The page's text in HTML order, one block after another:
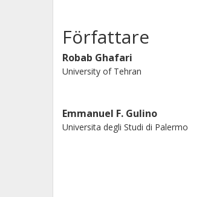
Författare
Robab Ghafari
University of Tehran
Emmanuel F. Gulino
Universita degli Studi di Palermo